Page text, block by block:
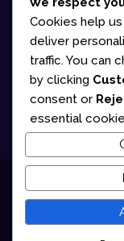
©
Terms
Cookies help
deliver
traffic. You can
by clicking
consent or
essential